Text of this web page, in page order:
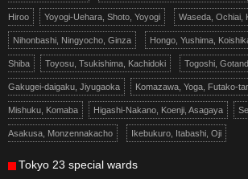
Hiroo Yoyogi-Uehara, Shoto, Yoyogi Waseda, Ochiai,
Nihonbashi, Ningyocho, Ginza Hongo, Yushima,
Shiba Toyosu, Tsukishima, Kachidoki Togoshi,
Gakugei-daigaku, Jiyugaoka Komazawa, Yoga, Futako-
Mishuku, Komaba Higashi-Nakano, Koenji, Asagaya
Asakusa, Monzennakacho Ikebukuro, Itabashi, Oji
Tokyo 23 special wards